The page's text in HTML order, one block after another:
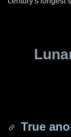
True